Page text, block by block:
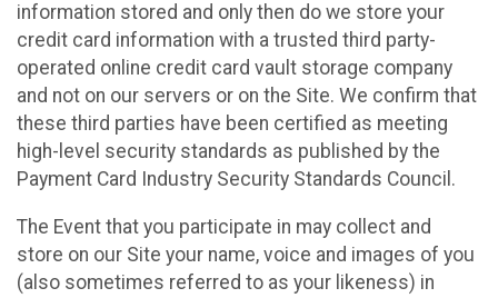
information stored and only then do we store your
credit card information with a trusted third party-
operated online credit card vault storage company
and not on our servers or on the Site. We confirm that
these third parties have been certified as meeting
high-level security standards as published by the
Payment Card Industry Security Standards Council.
The Event that you participate in may collect and
store on our Site your name, voice and images of you
(also sometimes referred to as your likeness) in